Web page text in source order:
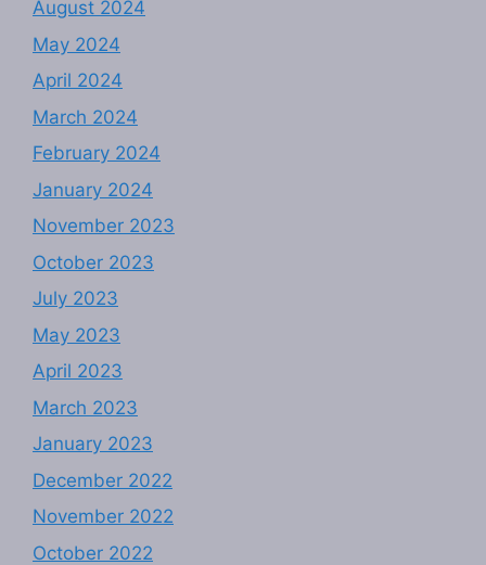
August 2024
May 2024
April 2024
March 2024
February 2024
January 2024
November 2023
October 2023
July 2023
May 2023
April 2023
March 2023
January 2023
December 2022
November 2022
October 2022